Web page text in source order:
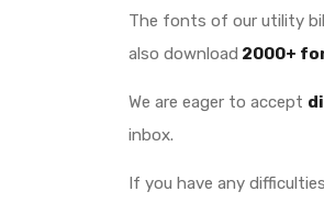
The fonts of our utility
also download 2000+
We are eager to accept
inbox.
If you have any